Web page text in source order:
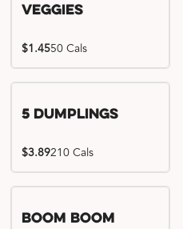
Veggies
$1.4550 Cals
5 Dumplings
$3.89210 Cals
Boom Boom